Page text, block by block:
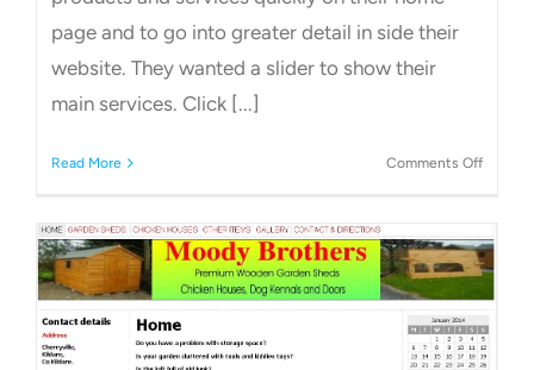
page and to go into greater detail in side their
website. They wanted a slider to show their
main services. Click [...]
Read More Comments Offon